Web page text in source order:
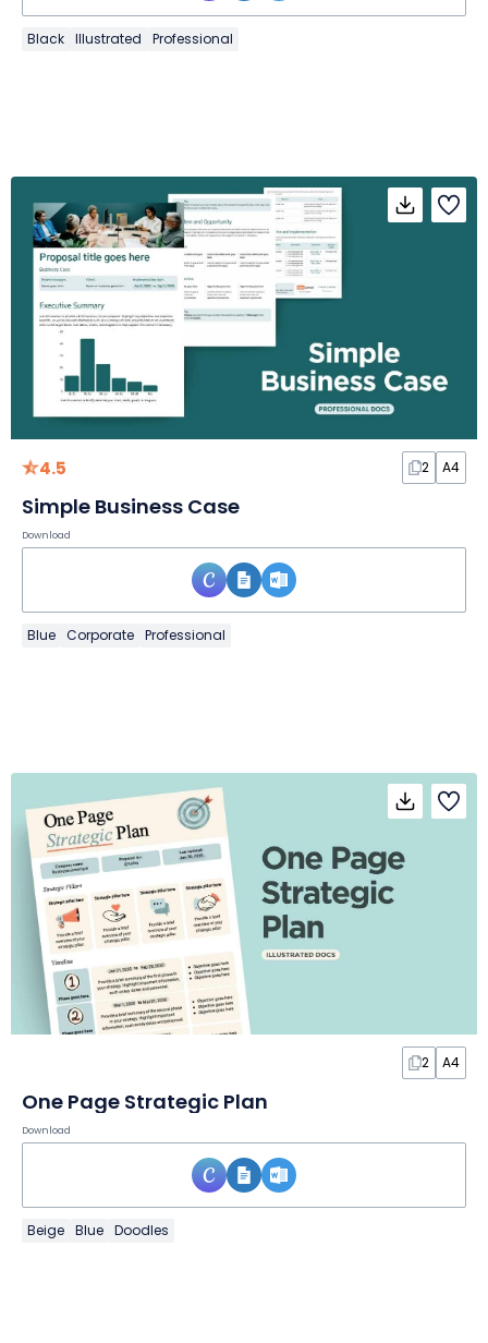
Black Illustrated Professional
4.5 2 A4
Simple Business Case
Download
Blue Corporate Professional
2 A4
One Page Strategic Plan
Download
Beige Blue Doodles